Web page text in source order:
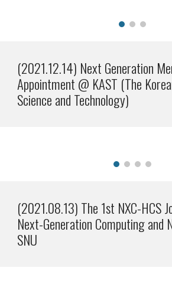
(2021.12.14) Next Generation
Appointment @ KAST (The
Science and Technology)
(2021.08.13) The 1st NXC-HCS
Next-Generation Computing and
SNU